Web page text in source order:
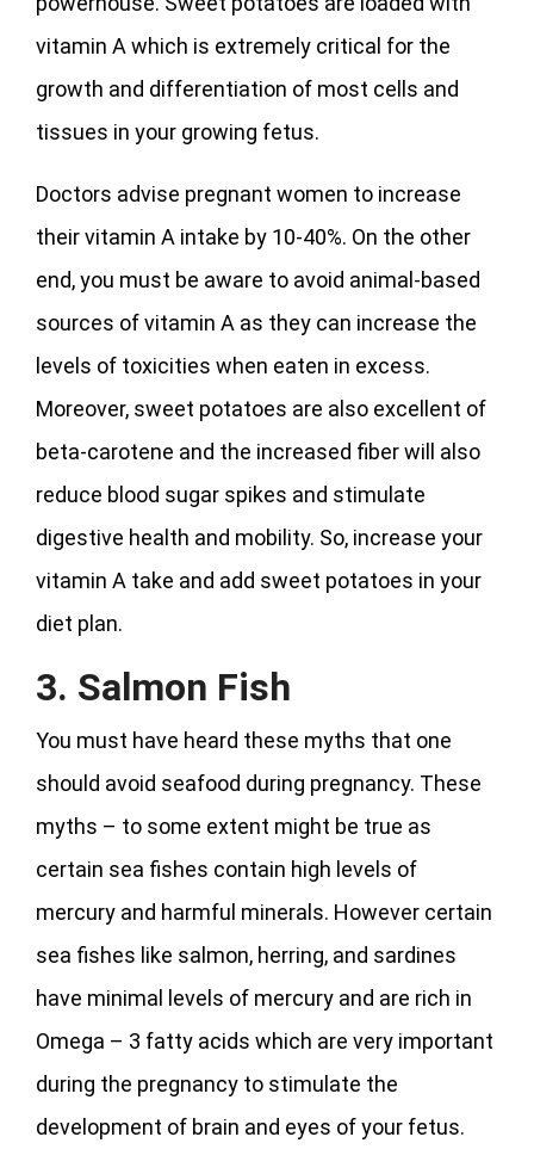
vitamin A which is extremely critical for the
growth and differentiation of most cells and
tissues in your growing fetus.
Doctors advise pregnant women to increase
their vitamin A intake by 10-40%. On the other
end, you must be aware to avoid animal-based
sources of vitamin A as they can increase the
levels of toxicities when eaten in excess.
Moreover, sweet potatoes are also excellent of
beta-carotene and the increased fiber will also
reduce blood sugar spikes and stimulate
digestive health and mobility. So, increase your
vitamin A take and add sweet potatoes in your
diet plan.
3. Salmon Fish
You must have heard these myths that one
should avoid seafood during pregnancy. These
myths – to some extent might be true as
certain sea fishes contain high levels of
mercury and harmful minerals. However certain
sea fishes like salmon, herring, and sardines
have minimal levels of mercury and are rich in
Omega – 3 fatty acids which are very important
during the pregnancy to stimulate the
development of brain and eyes of your fetus.